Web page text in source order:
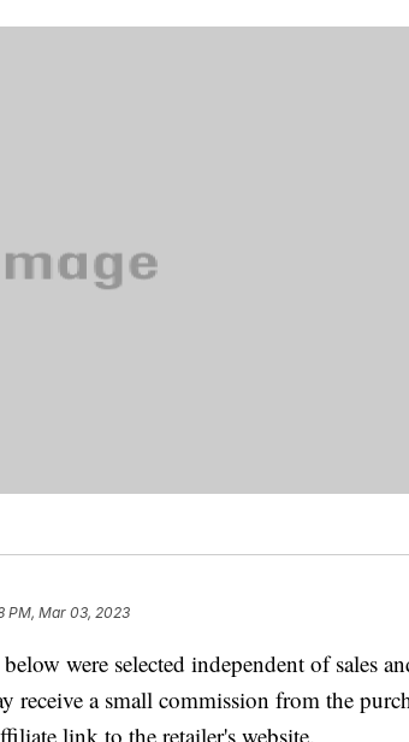
PM, Mar 03, 2023
were selected independent of sales
receive a small commission from the
link to the retailer's website.